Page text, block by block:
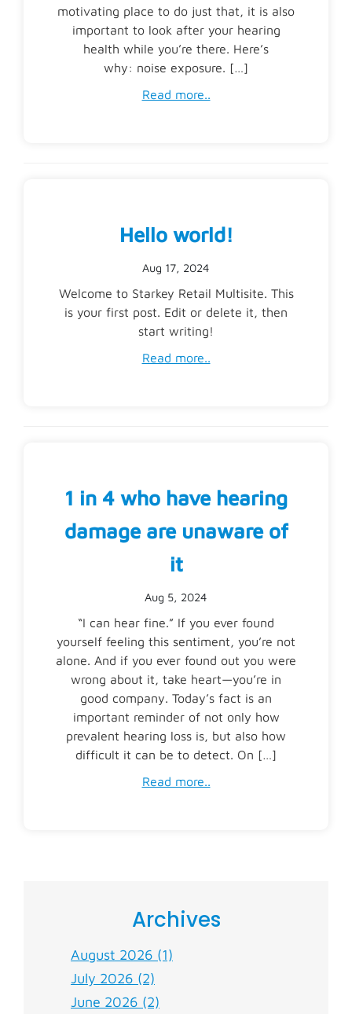
motivating place to do just that, it is also
important to look after your hearing
health while you’re there. Here’s
why: noise exposure. […]
Read more..
Hello world!
Aug 17, 2024
Welcome to Starkey Retail Multisite. This
is your first post. Edit or delete it, then
start writing!
Read more..
1 in 4 who have hearing
damage are unaware of
it
Aug 5, 2024
“I can hear fine.” If you ever found
yourself feeling this sentiment, you’re not
alone. And if you ever found out you were
wrong about it, take heart—you’re in
good company. Today’s fact is an
important reminder of not only how
prevalent hearing loss is, but also how
difficult it can be to detect. On […]
Read more..
Archives
August 2026 (1)
July 2026 (2)
June 2026 (2)